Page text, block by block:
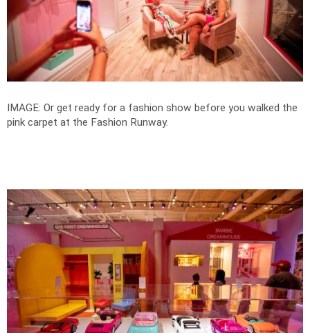
IMAGE: Or get ready for a fashion show before you walked the
pink carpet at the Fashion Runway.